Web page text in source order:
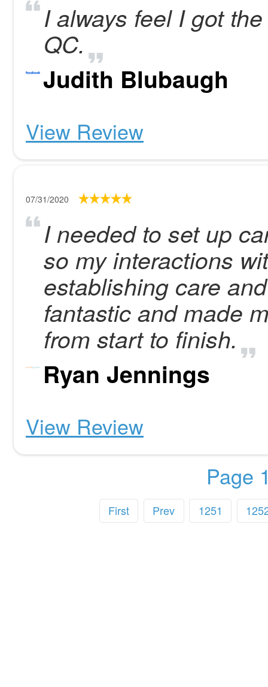
I always feel I got
QC.
Judith Blubaugh
View Review
07/31/2020
I needed to set up
so my interactions
establishing care
fantastic and made
from start to finish.
Ryan Jennings
View Review
Page
First Prev 1251